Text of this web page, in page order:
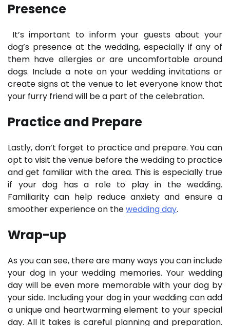
Presence
It’s important to inform your guests about your
dog’s presence at the wedding, especially if any of
them have allergies or are uncomfortable around
dogs. Include a note on your wedding invitations or
create signs at the venue to let everyone know that
your furry friend will be a part of the celebration.
Practice and Prepare
Lastly, don’t forget to practice and prepare. You can
opt to visit the venue before the wedding to practice
and get familiar with the area. This is especially true
if your dog has a role to play in the wedding.
Familiarity can help reduce anxiety and ensure a
smoother experience on thewedding day.
Wrap-up
As you can see, there are many ways you can include
your dog in your wedding memories. Your wedding
day will be even more memorable with your dog by
your side. Including your dog in your wedding can add
a unique and heartwarming element to your special
day. All it takes is careful planning and preparation.